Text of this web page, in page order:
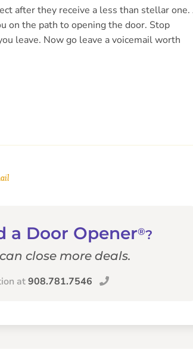
after they receive a less than stellar one.
on the path to opening the door. Stop
leave. Now go leave a voicemail worth
a Door Opener®?
close more deals.
at908.781.7546